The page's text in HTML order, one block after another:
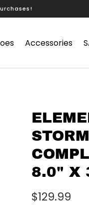
Accessories
8.0" X
$129.99